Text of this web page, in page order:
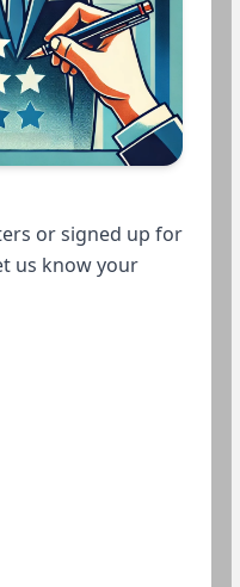
or signed up for
us know your